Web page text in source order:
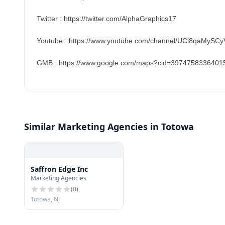
Twitter : https://twitter.com/AlphaGraphics17
Youtube : https://www.youtube.com/channel/
GMB : https://www.google.com/
Similar Marketing Agencies in Totowa
Saffron Edge Inc
Marketing Agencies
(0)
Totowa, NJ